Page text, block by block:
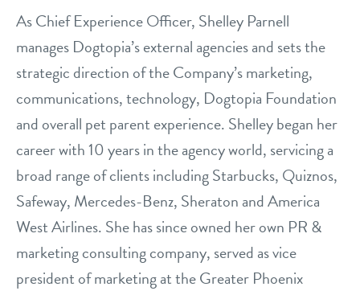
our facilities
webcams
meet the experts
message from the ceo
dogtopia team
board of directors
faq
blog
real estate
contact
general inquiries
career inquiries
Facebook
Instagram
TwitterYouTube
As Chief Experience Officer, Shelley Parnell
manages Dogtopia’s external agencies and sets the
strategic direction of the Company’s marketing,
communications, technology, Dogtopia Foundation
and overall pet parent experience. Shelley began her
career with 10 years in the agency world, servicing a
broad range of clients including Starbucks, Quiznos,
Safeway, Mercedes-Benz, Sheraton and America
West Airlines. She has since owned her own PR &
marketing consulting company, served as vice
president of marketing at the Greater Phoenix